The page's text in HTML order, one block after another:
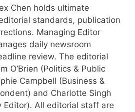
Chen holds ultimate
standards, publication
Managing Editor
daily newsroom
review. The editorial
O’Brien (Politics & Public
Campbell (Business &
and Charlotte Singh
Editor). All editorial staff are